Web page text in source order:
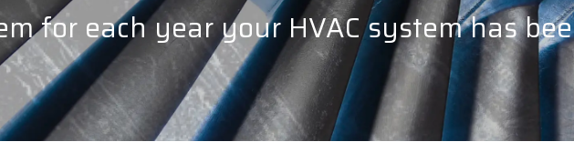
for each year your HVAC system has